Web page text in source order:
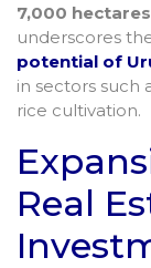
7,000 hectares
underscores
potential of
in sectors such
rice cultivation.
Real